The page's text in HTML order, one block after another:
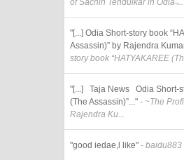
of Sachin Tendulkar in Odia ̶...
"[...] Odia Short-story book
Assassin)” by Rajendra
story book “HATYAKAREE
"[...] Taja News Odia Short-
(The Assassin)”..." - ~The
Rajendra Ku...
"good iedae,l like" - baidu883